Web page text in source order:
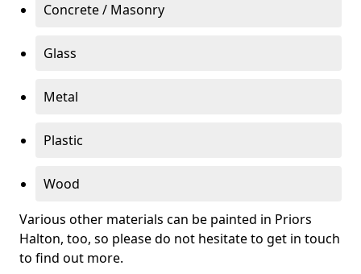
Concrete / Masonry
Glass
Metal
Plastic
Wood
Various other materials can be painted in Priors
Halton, too, so please do not hesitate to get in touch
to find out more.